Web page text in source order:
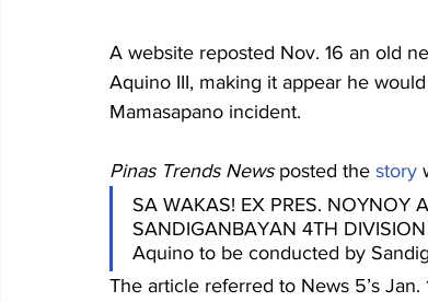
A website reposted Nov. 16 an old
Aquino III, making it appear he
Mamasapano incident.
Pinas Trends News posted the story
SA WAKAS! EX PRES. NOYNOY
SANDIGANBAYAN 4TH
Aquino to be conducted by
The article referred to News 5’s Jan.